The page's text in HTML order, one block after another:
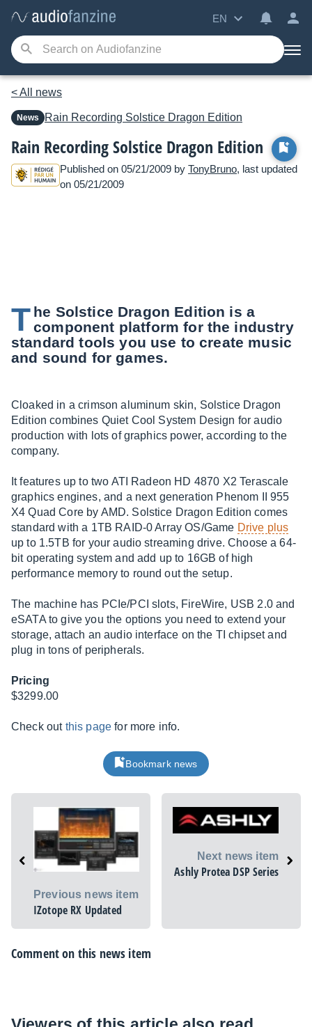
EN
< All news
News Rain Recording Solstice Dragon Edition
Rain Recording Solstice Dragon Edition
Published on 05/21/2009 by TonyBruno, last updated
on 05/21/2009
T he Solstice Dragon Edition is a
component platform for the industry
standard tools you use to create music
and sound for games.
Cloaked in a crimson aluminum skin, Solstice Dragon
Edition combines Quiet Cool System Design for audio
production with lots of graphics power, according to the
company.
It features up to two ATI Radeon HD 4870 X2 Terascale
graphics engines, and a next generation Phenom II 955
X4 Quad Core by AMD. Solstice Dragon Edition comes
standard with a 1TB RAID-0 Array OS/Game Drive plus
up to 1.5TB for your audio streaming drive. Choose a 64-
bit operating system and add up to 16GB of high
performance memory to round out the setup.
The machine has PCIe/PCI slots, FireWire, USB 2.0 and
eSATA to give you the options you need to extend your
storage, attach an audio interface on the TI chipset and
plug in tons of peripherals.
Pricing
$3299.00
Check out this page for more info.
Bookmark news
Previous news item
IZotope RX Updated
Next news item
Ashly Protea DSP Series
Comment on this news item